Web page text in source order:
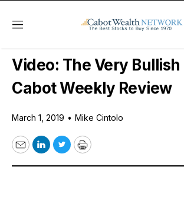
Menu
Free Videos
Video: The Very Bullish
Cabot Weekly Review
March 1, 2019 • Mike Cintolo
EmailLinkedIn
TwitterPrint